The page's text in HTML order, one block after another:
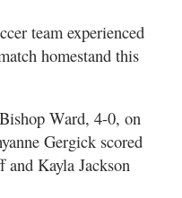
team experienced
homestand this
Ward, 4-0, on
Gergick scored
Kayla Jackson